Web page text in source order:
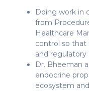
Doing work in
from
Healthcare
control so that
and
Dr. Bheeman
endocrine
ecosystem